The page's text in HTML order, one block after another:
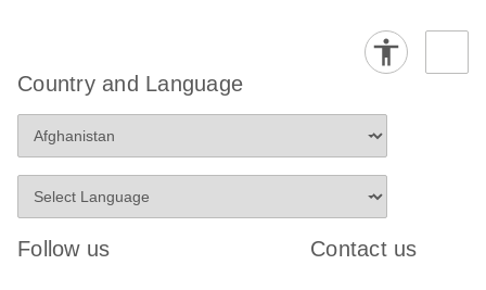
Country and Language
Follow us Contact us